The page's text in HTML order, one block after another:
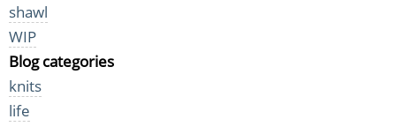
shawl
WIP
Blog categories
knits
life